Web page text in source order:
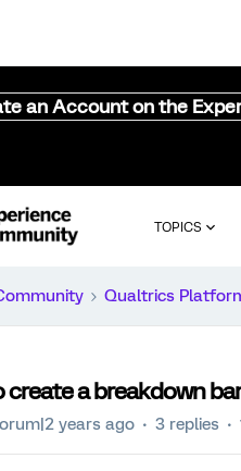
an Account on the
TOPICS
Qualtrics
create a breakdown
years ago 3 replies